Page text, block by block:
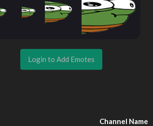
Login to Add Emotes
Channel Name